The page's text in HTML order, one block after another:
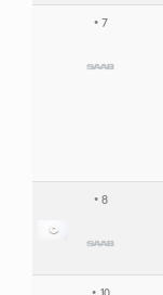
• 7
• 8